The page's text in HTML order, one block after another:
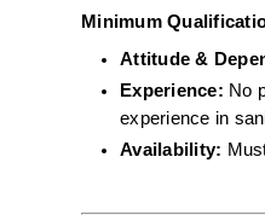
Minimum
Attitude &
Experience: No
experience in
Availability: